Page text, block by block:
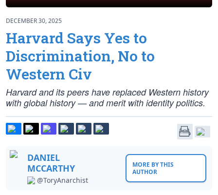
DECEMBER 30, 2025
Harvard Says Yes to
Discrimination, No to
Western Civ
Harvard and its peers have replaced Western history
with global history — and merit with identity politics.
DANIEL
MCCARTHY
@ToryAnarchist
MORE BY THIS
AUTHOR